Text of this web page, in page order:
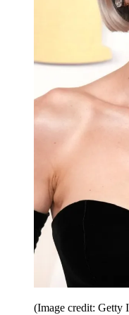
(Image credit: Getty